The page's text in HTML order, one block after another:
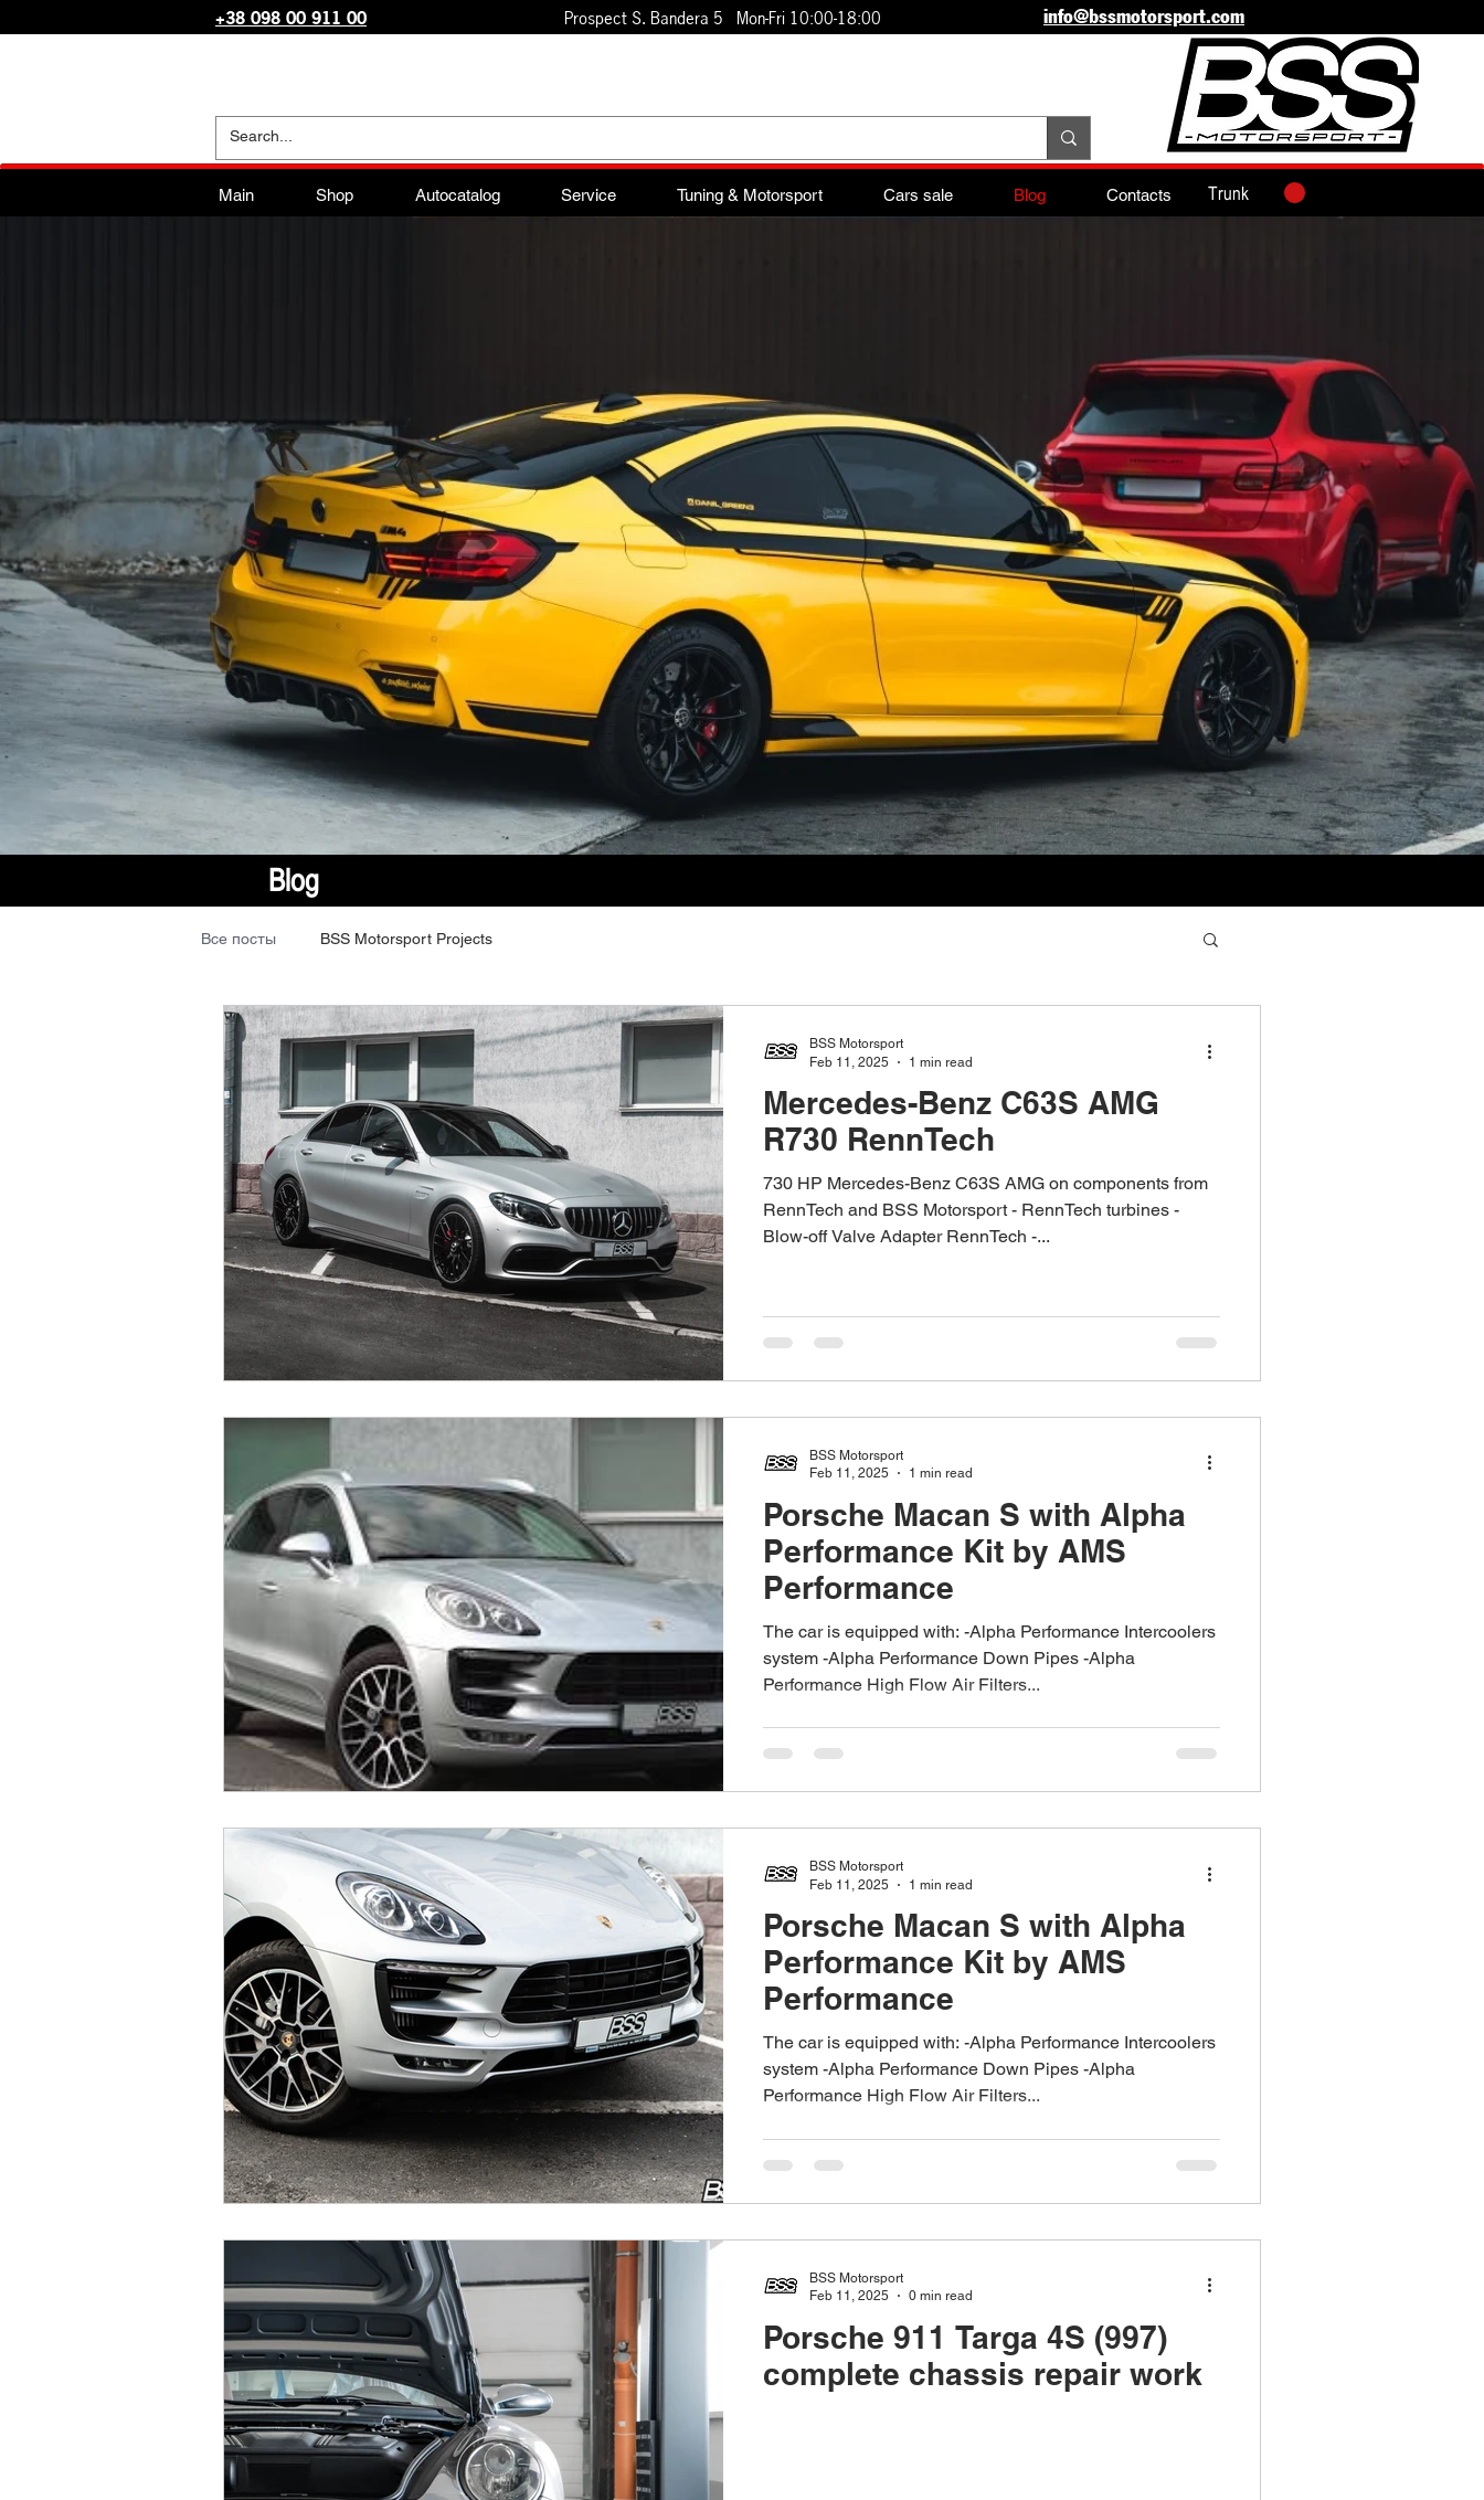
+38 098 00 911 00 Prospect S. Bandera 5 Mon-Fri 10:00-18:00 info@bssmotorsport.com
Main Shop Autocatalog Service Tuning & Motorsport Cars sale Blog Contacts Trunk
Все посты BSS Motorsport Projects
Mercedes-Benz C63S AMG
R730 RennTech
730 HP Mercedes-Benz C63S AMG on components from
RennTech and BSS Motorsport - RennTech turbines -
Blow-off Valve Adapter RennTech -...
BSS Motorsport
Feb 11, 2025
1 min read
Porsche Macan S with Alpha
Performance Kit by AMS
Performance
The car is equipped with: -Alpha Performance Intercoolers
system -Alpha Performance Down Pipes -Alpha
Performance High Flow Air Filters...
BSS Motorsport
Feb 11, 2025
1 min read
Porsche Macan S with Alpha
Performance Kit by AMS
Performance
The car is equipped with: -Alpha Performance Intercoolers
system -Alpha Performance Down Pipes -Alpha
Performance High Flow Air Filters...
BSS Motorsport
Feb 11, 2025
1 min read
Porsche 911 Targa 4S (997)
complete chassis repair work
BSS Motorsport
Feb 11, 2025
0 min read
Blog